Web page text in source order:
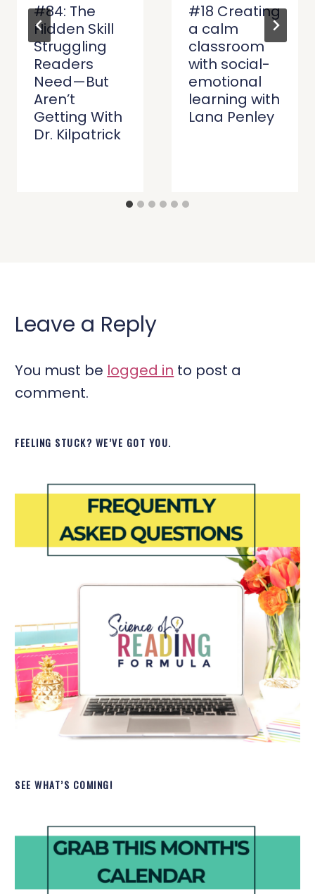
#84: The
Hidden Skill
Struggling
Readers
Need—But
Aren’t
Getting With
Dr. Kilpatrick
#18 Creating
a calm
classroom
with social-
emotional
learning with
Lana Penley
Leave a Reply
You must be logged in to post a
comment.
FEELING STUCK? WE’VE GOT YOU.
SEE WHAT’S COMING!